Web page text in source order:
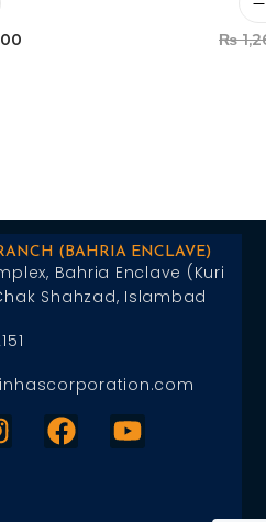
₨
(BAHRIA ENCLAVE)
Bahria Enclave (Kuri
Shahzad, Islambad